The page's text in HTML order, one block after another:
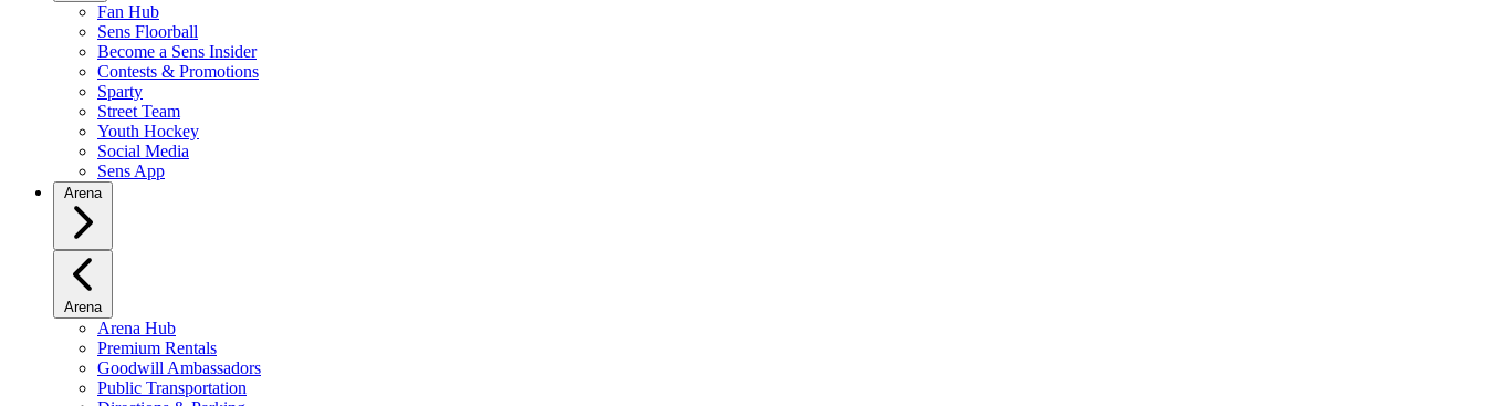
Fan Hub
Sens Floorball
Become a Sens Insider
Contests & Promotions
Sparty
Street Team
Youth Hockey
Social Media
Sens App
Arena
Arena
Arena Hub
Premium Rentals
Goodwill Ambassadors
Public Transportation